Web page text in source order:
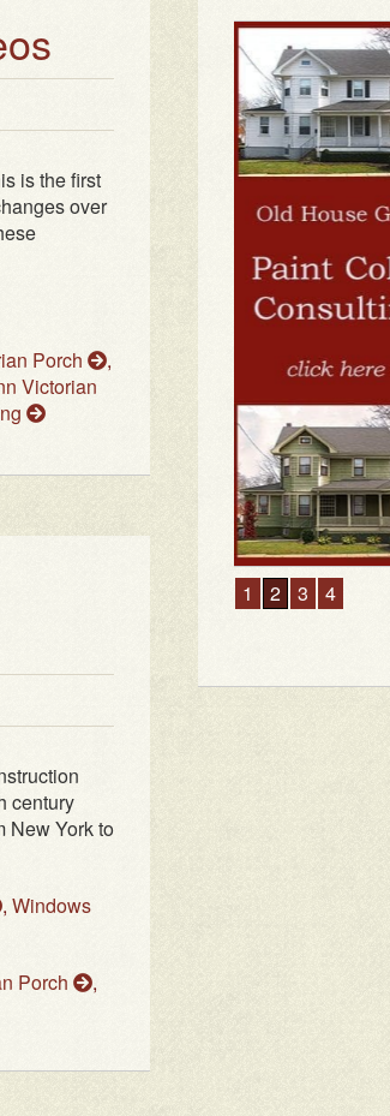
is the first
over
Porch
,
Victorian
century
New York to
, Windows
Porch
,
1 2 3 4